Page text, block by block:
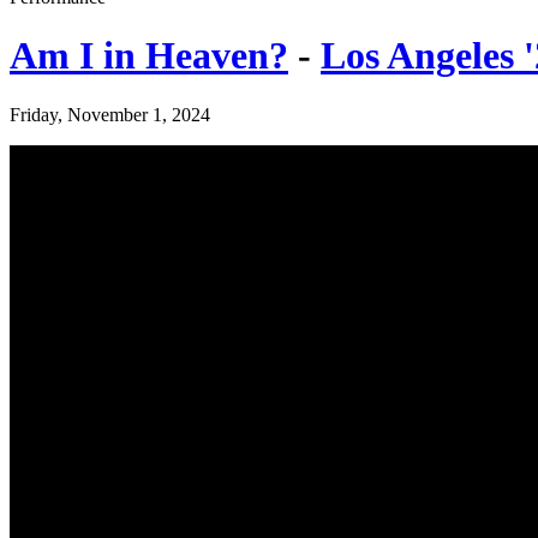
Am I in Heaven? - Los Angeles
Friday, November 1, 2024